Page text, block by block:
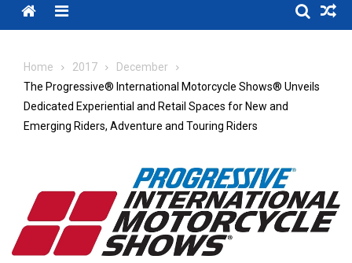
Menu
Home 2017
December
The Progressive® International Motorcycle Shows® Unveils
Dedicated Experiential and Retail Spaces for New and
Emerging Riders, Adventure and Touring Riders